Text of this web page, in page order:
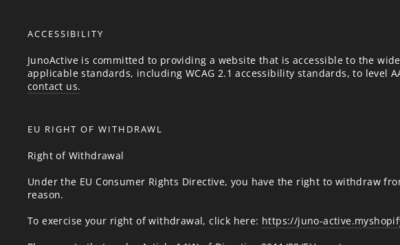
ACCESSIBILITY
JunoActive is committed to providing a website that is accessible to the
applicable standards, including WCAG 2.1 accessibility standards, to level
contact us.
EU RIGHT OF WITHDRAWL
Right of Withdrawal
Under the EU Consumer Rights Directive, you have the right to withdraw
reason.
To exercise your right of withdrawal, click here: https://juno-